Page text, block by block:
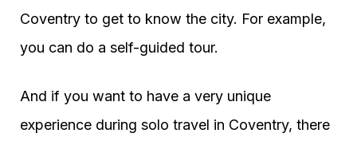
Coventry to get to know the city. For example,
you can do a self-guided tour.
And if you want to have a very unique
experience during solo travel in Coventry, there